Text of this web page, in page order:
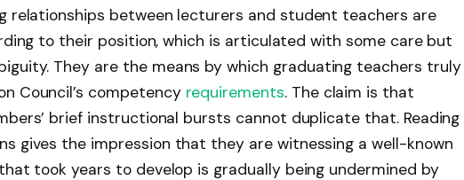
relationships between lecturers and student teachers are
to their position, which is articulated with some care but
They are the means by which graduating teachers truly
Council’s competency requirements. The claim is that
brief instructional bursts cannot duplicate that. Reading
gives the impression that they are witnessing a well-known
took years to develop is gradually being undermined by